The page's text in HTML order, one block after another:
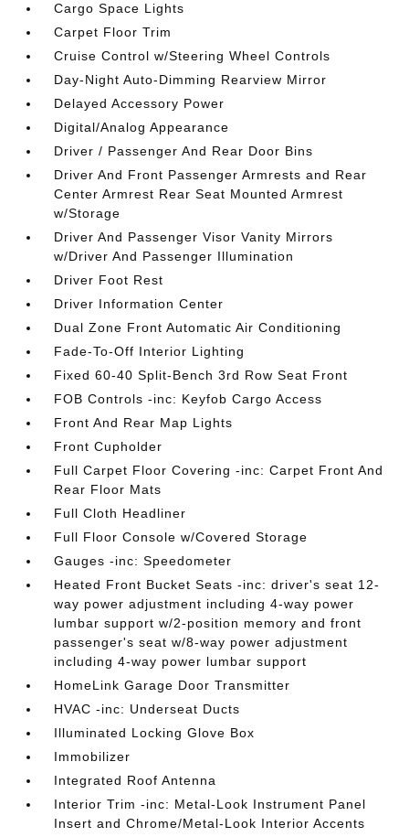
Cargo Space Lights
Carpet Floor Trim
Cruise Control w/Steering Wheel Controls
Day-Night Auto-Dimming Rearview Mirror
Delayed Accessory Power
Digital/Analog Appearance
Driver / Passenger And Rear Door Bins
Driver And Front Passenger Armrests and Rear
Center Armrest Rear Seat Mounted Armrest
w/Storage
Driver And Passenger Visor Vanity Mirrors
w/Driver And Passenger Illumination
Driver Foot Rest
Driver Information Center
Dual Zone Front Automatic Air Conditioning
Fade-To-Off Interior Lighting
Fixed 60-40 Split-Bench 3rd Row Seat Front
FOB Controls -inc: Keyfob Cargo Access
Front And Rear Map Lights
Front Cupholder
Full Carpet Floor Covering -inc: Carpet Front And
Rear Floor Mats
Full Cloth Headliner
Full Floor Console w/Covered Storage
Gauges -inc: Speedometer
Heated Front Bucket Seats -inc: driver's seat 12-
way power adjustment including 4-way power
lumbar support w/2-position memory and front
passenger's seat w/8-way power adjustment
including 4-way power lumbar support
HomeLink Garage Door Transmitter
HVAC -inc: Underseat Ducts
Illuminated Locking Glove Box
Immobilizer
Integrated Roof Antenna
Interior Trim -inc: Metal-Look Instrument Panel
Insert and Chrome/Metal-Look Interior Accents